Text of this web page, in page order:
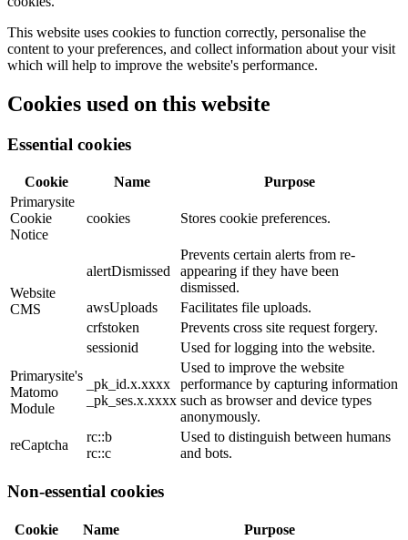
This website uses cookies to function correctly, personalise the
content to your preferences, and collect information about your visit
which will help to improve the website's performance.
Cookies used on this website
Essential cookies
Cookie Name
Purpose
Primarysite
Cookie
Notice
cookies Stores cookie preferences.
Website
CMS
alertDismissed
Prevents certain alerts from re-
appearing if they have been
dismissed.
awsUploads
Facilitates file uploads.
crfstoken
Prevents cross site request forgery.
sessionid
Used for logging into the website.
Primarysite's
Matomo
Module
_pk_id.x.xxxx
_pk_ses.x.xxxx
Used to improve the website
performance by capturing information
such as browser and device types
anonymously.
reCaptcha
rc::b
rc::c
Used to distinguish between humans
and bots.
Non-essential cookies
Cookie Name Purpose